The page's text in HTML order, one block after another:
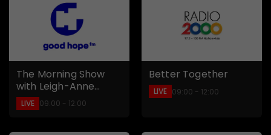
The Morning Show
with Leigh-Anne
Williams
LIVE 09:00 - 12:00
Better Together
LIVE 09:00 - 12:00